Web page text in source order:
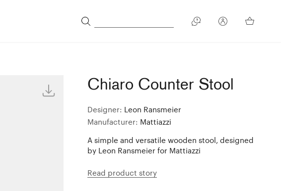
Chiaro Counter Stool
Designer: Leon Ransmeier
Manufacturer: Mattiazzi
A simple and versatile wooden stool, designed
by Leon Ransmeier for Mattiazzi
Read product story